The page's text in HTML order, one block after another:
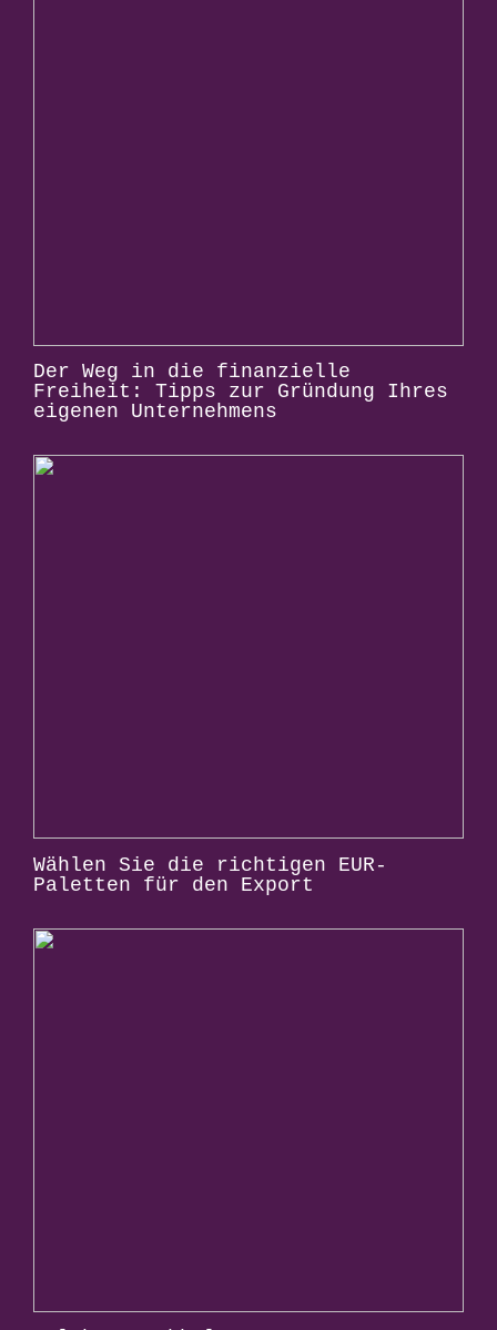
Der Weg in die finanzielle
Freiheit: Tipps zur Gründung Ihres
eigenen Unternehmens
Wählen Sie die richtigen EUR-
Paletten für den Export